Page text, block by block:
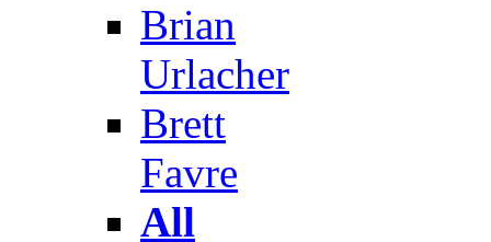
Brian
Urlacher
Brett
Favre
All